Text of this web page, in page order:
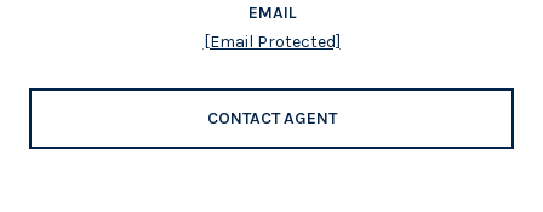
EMAIL
[email Protected]
CONTACT AGENT